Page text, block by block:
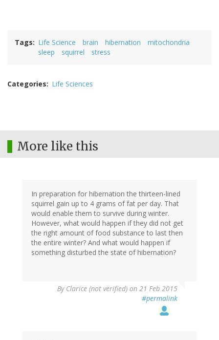
Tags Life Science brain hibernation
mitochondria
sleep
squirrel stress
Categories Life Sciences
More like this
In preparation for hibernation the thirteen-lined
squirrel gain up to 4 grams of fat per day. That
would enable them to survive during winter.
However, what would happen if they did not get
the right amount of food substance to last then
the entire winter? And what would happen if
something disturbed the state of hibernation?
By Clarice (not verified) on 21 Feb 2015
#permalink